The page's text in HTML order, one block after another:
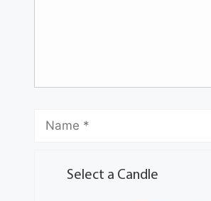
Select a Candle